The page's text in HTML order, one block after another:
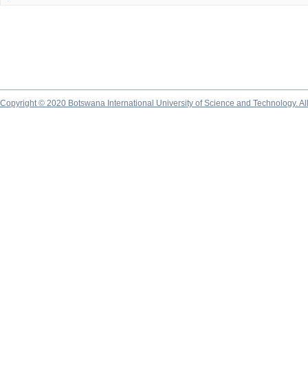
Copyright © 2020 Botswana International University of Science and Technology.